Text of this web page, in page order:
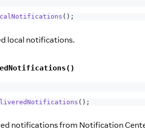
( ) ;
local notifications.
( ) ;
notifications from Notification